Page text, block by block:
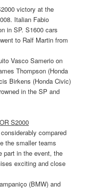
victory at the
Italian Fabio
in SP. S1600 cars
to Ralf Martin from
Vasco Samerio on
Thompson (Honda
Birkens (Honda Civic)
in the SP and
S2000
compared
the smaller teams
part in the event, the
exciting and close
(BMW) and